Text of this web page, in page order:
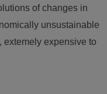
of changes in
unsustainable
extemely expensive to